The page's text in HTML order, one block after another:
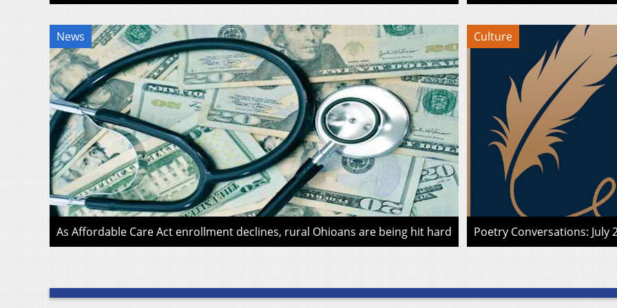
News
As Affordable Care Act enrollment declines, rural Ohioans are being hit hard
Culture
Poetry Conversations: July